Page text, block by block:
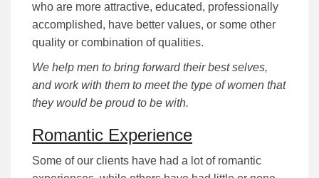
who are more attractive, educated, professionally
accomplished, have better values, or some other
quality or combination of qualities.
We help men to bring forward their best selves,
and work with them to meet the type of women that
they would be proud to be with.
Romantic Experience
Some of our clients have had a lot of romantic